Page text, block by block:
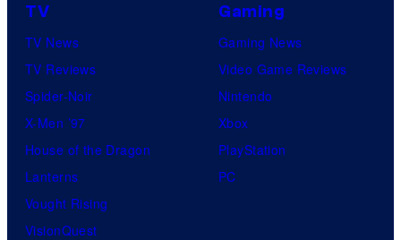
TV
TV News
TV Reviews
Spider-Noir
X-Men ’97
House of the Dragon
Lanterns
Vought Rising
VisionQuest
Gaming
Gaming News
Video Game Reviews
Nintendo
Xbox
PlayStation
PC